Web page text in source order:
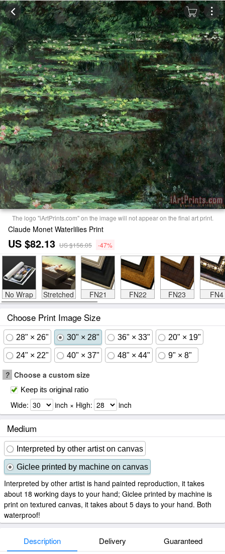
The logo "iArtPrints.com" on the image will not appear on the final art print.
Claude Monet Waterlilies Print
US $82.13 US $156.05 -47%
No Wrap Stretched FN21 FN22 FN23 FN4
Choose Print Image Size
28" × 26" 30" × 28" 36" × 33" 20" × 19"
24" × 22" 40" × 37" 48" × 44" 9" × 8"
? Choose a custom size
Keep its original ratio
Wide: inch × High: inch
Medium
Interpreted by other artist on canvas
Giclee printed by machine on canvas
Interpreted by other artist is hand painted reproduction, it takes
about 18 working days to your hand; Giclee printed by machine is
print on textured canvas, it takes about 5 days to your hand. Both
waterproof!
Description Delivery Guaranteed